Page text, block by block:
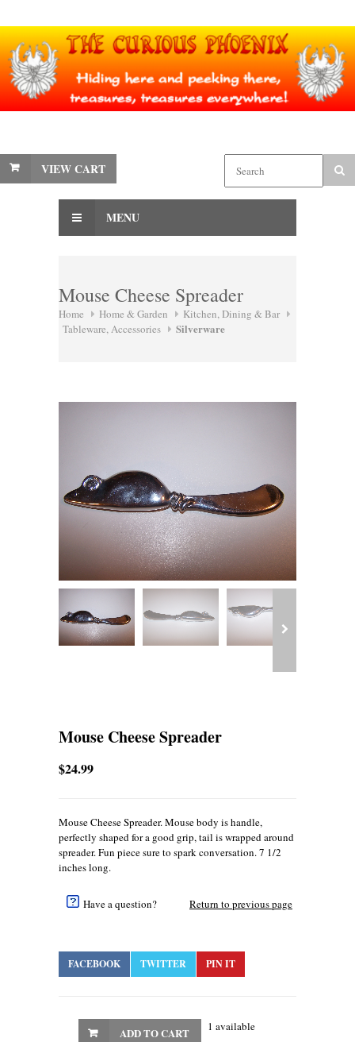
VIEW CART
MENU
Mouse Cheese Spreader
Home Home & Garden
Kitchen, Dining & Bar
Tableware, Accessories
Silverware
Mouse Cheese Spreader
$24.99
Mouse Cheese Spreader. Mouse body is handle,
perfectly shaped for a good grip, tail is wrapped around
spreader. Fun piece sure to spark conversation. 7 1/2
inches long.
Have a question? Return to previous page
FACEBOOK TWITTER PIN IT
1 available
ADD TO CART